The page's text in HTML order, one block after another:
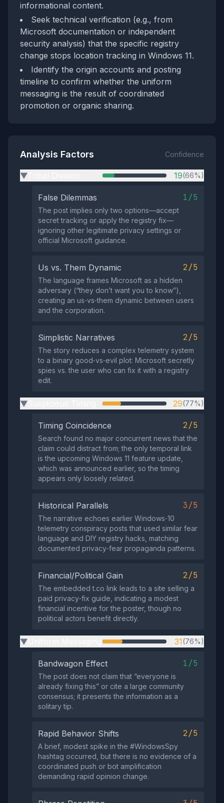
informational content.
Seek technical verification (e.g., from
Microsoft documentation or independent
security analysis) that the specific registry
change stops location tracking in Windows 11.
Identify the origin accounts and posting
timeline to confirm whether the uniform
messaging is the result of coordinated
promotion or organic sharing.
Analysis Factors Confidence
▶ 19(66%)
False Dilemmas 1/5
The post implies only two options—accept
secret tracking or apply the registry fix—
ignoring other legitimate privacy settings or
official Microsoft guidance.
Us vs. Them Dynamic 2/5
The language frames Microsoft as a hidden
adversary (“they don’t want you to know”),
creating an us‑vs‑them dynamic between users
and the corporation.
Simplistic Narratives 2/5
The story reduces a complex telemetry system
to a binary good‑vs‑evil plot: Microsoft secretly
spies vs. the user who can fix it with a registry
edit.
▶ 29(77%)
Timing Coincidence 2/5
Search found no major concurrent news that the
claim could distract from; the only temporal link
is the upcoming Windows 11 feature update,
which was announced earlier, so the timing
appears only loosely related.
Historical Parallels 3/5
The narrative echoes earlier Windows‑10
telemetry conspiracy posts that used similar fear
language and DIY registry hacks, matching
documented privacy‑fear propaganda patterns.
Financial/Political Gain 2/5
The embedded t.co link leads to a site selling a
paid privacy‑fix guide, indicating a modest
financial incentive for the poster, though no
political actors benefit directly.
▶ 31(76%)
Bandwagon Effect 1/5
The post does not claim that “everyone is
already fixing this” or cite a large community
consensus; it presents the information as a
solitary tip.
Rapid Behavior Shifts 2/5
A brief, modest spike in the #WindowsSpy
hashtag occurred, but there is no evidence of a
coordinated push or bot amplification
demanding rapid opinion change.